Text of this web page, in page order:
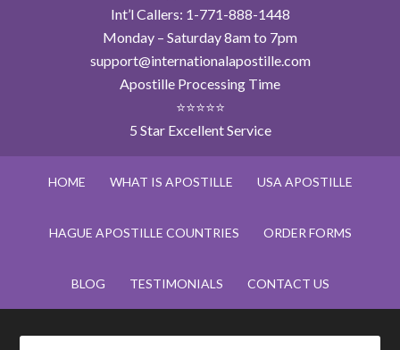
Int’l Callers: 1-771-888-1448
Monday – Saturday 8am to 7pm
support@internationalapostille.com
Apostille Processing Time
⭐⭐⭐⭐⭐
5 Star Excellent Service
HOME WHAT IS APOSTILLE USA APOSTILLE
HAGUE APOSTILLE COUNTRIES ORDER FORMS
BLOG TESTIMONIALS CONTACT US